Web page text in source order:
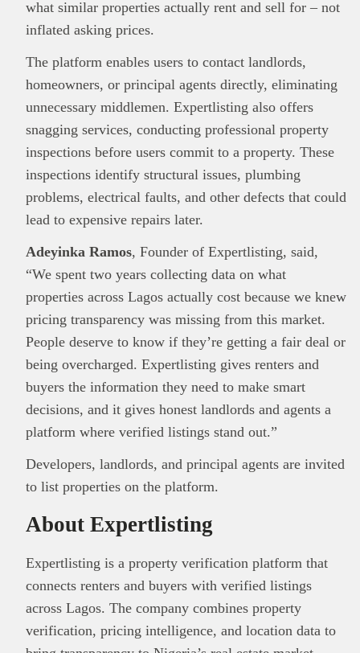
financial or investment guidance. Always ensure
to carry out due diligence.
what similar properties actually rent and sell for – not
inflated asking prices.
The platform enables users to contact landlords,
homeowners, or principal agents directly, eliminating
unnecessary middlemen. Expertlisting also offers
snagging services, conducting professional property
inspections before users commit to a property. These
inspections identify structural issues, plumbing
problems, electrical faults, and other defects that could
lead to expensive repairs later.
Adeyinka Ramos, Founder of Expertlisting, said,
“We spent two years collecting data on what
properties across Lagos actually cost because we knew
pricing transparency was missing from this market.
People deserve to know if they’re getting a fair deal or
being overcharged. Expertlisting gives renters and
buyers the information they need to make smart
decisions, and it gives honest landlords and agents a
platform where verified listings stand out.”
Developers, landlords, and principal agents are invited
to list properties on the platform.
About Expertlisting
Expertlisting is a property verification platform that
connects renters and buyers with verified listings
across Lagos. The company combines property
verification, pricing intelligence, and location data to